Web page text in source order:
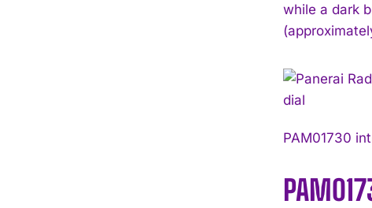
while a dark
PAM01730